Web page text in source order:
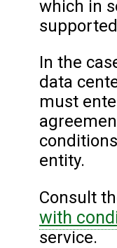
which in
In the
data
must
entity.
Consult
with
service.